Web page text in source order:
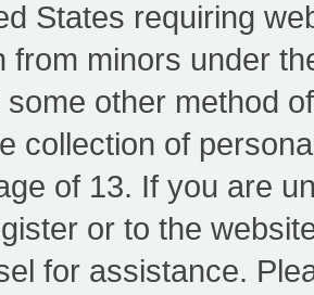
States requiring
from minors under
other method
collection of
of 13. If you are
or to the
for assistance.